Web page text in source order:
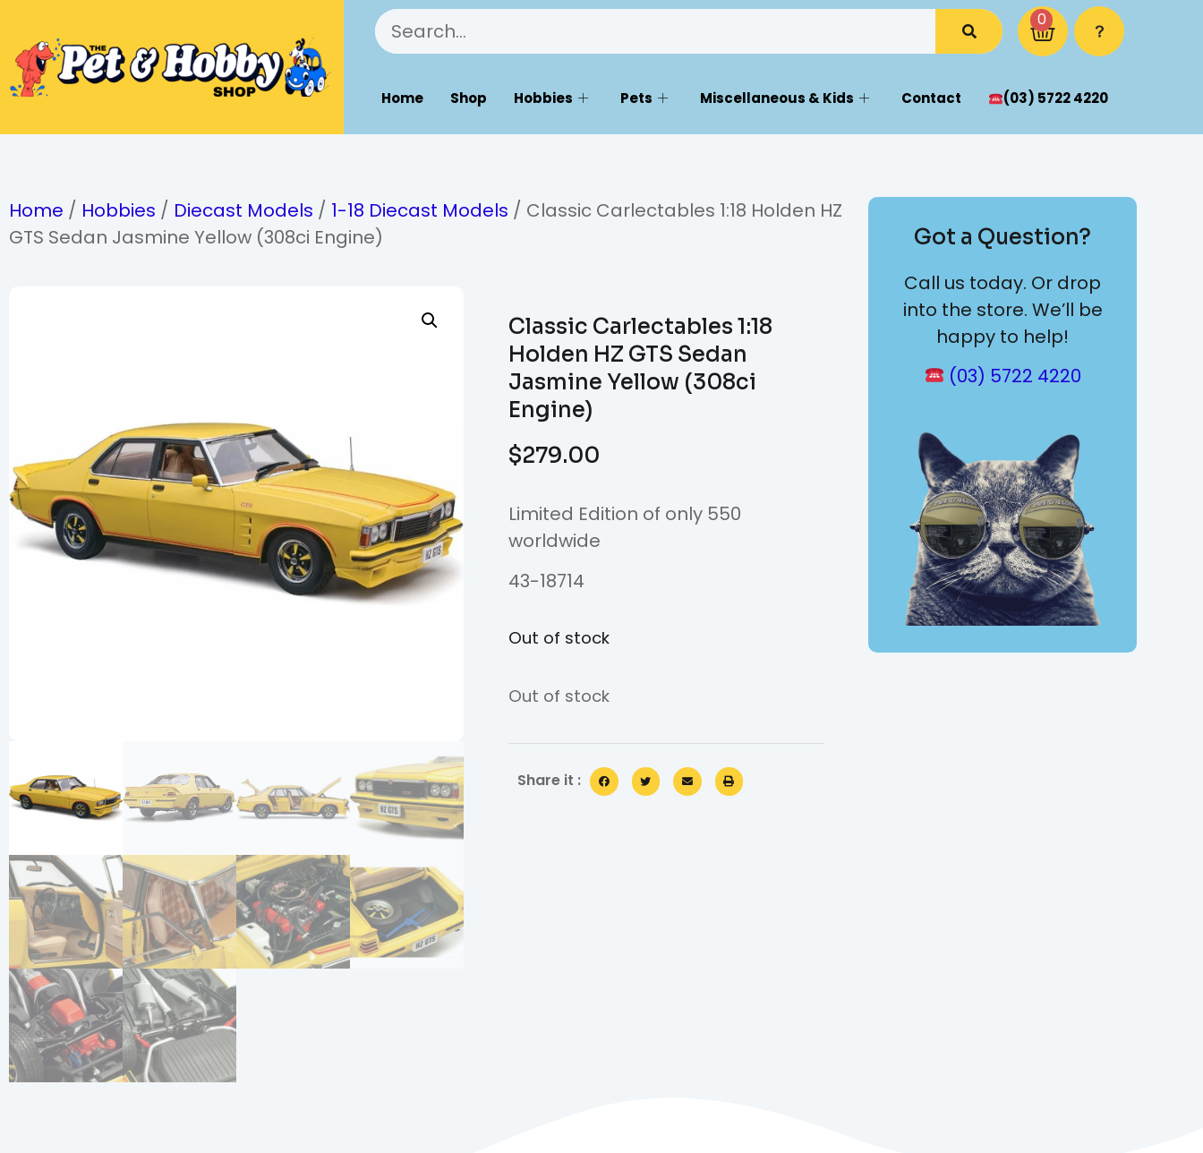
0
Home Shop Hobbies Pets Miscellaneous & Kids Contact (03) 5722 4220
Home / Hobbies / Diecast Models / 1-18 Diecast Models / Classic Carlectables 1:18 Holden HZ
GTS Sedan Jasmine Yellow (308ci Engine)
Classic Carlectables 1:18
Holden HZ GTS Sedan
Jasmine Yellow (308ci
Engine)
$279.00
Limited Edition of only 550
worldwide
43-18714
Out of stock
Out of stock
Share it :
Got a Question?
Call us today. Or drop
into the store. We’ll be
happy to help!
(03) 5722 4220